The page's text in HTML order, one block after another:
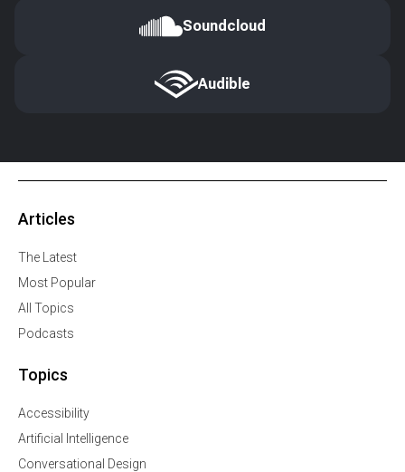
Soundcloud
Audible
Articles
The Latest
Most Popular
All Topics
Podcasts
Topics
Accessibility
Artificial Intelligence
Conversational Design